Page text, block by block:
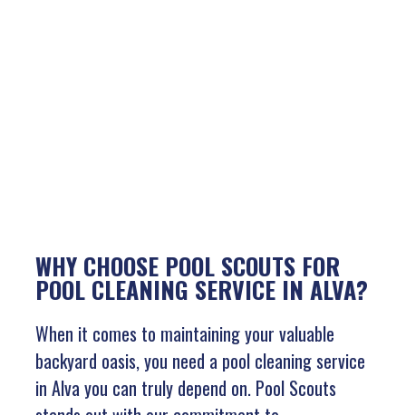
WHY CHOOSE POOL SCOUTS FOR
POOL CLEANING SERVICE IN ALVA?
When it comes to maintaining your valuable
backyard oasis, you need a pool cleaning service
in Alva you can truly depend on. Pool Scouts